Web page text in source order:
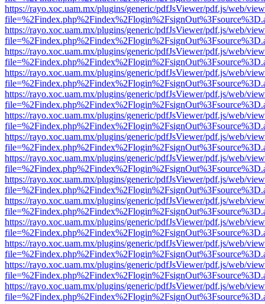
https://rayo.xoc.uam.mx/plugins/generic/pdfJsViewer/pdf.js/web/
https://rayo.xoc.uam.mx/plugins/generic/pdfJsViewer/pdf.js/web/
https://rayo.xoc.uam.mx/plugins/generic/pdfJsViewer/pdf.js/web/
https://rayo.xoc.uam.mx/plugins/generic/pdfJsViewer/pdf.js/web/
https://rayo.xoc.uam.mx/plugins/generic/pdfJsViewer/pdf.js/web/
https://rayo.xoc.uam.mx/plugins/generic/pdfJsViewer/pdf.js/web/
https://rayo.xoc.uam.mx/plugins/generic/pdfJsViewer/pdf.js/web/
https://rayo.xoc.uam.mx/plugins/generic/pdfJsViewer/pdf.js/web/
https://rayo.xoc.uam.mx/plugins/generic/pdfJsViewer/pdf.js/web/
https://rayo.xoc.uam.mx/plugins/generic/pdfJsViewer/pdf.js/web/
https://rayo.xoc.uam.mx/plugins/generic/pdfJsViewer/pdf.js/web/
https://rayo.xoc.uam.mx/plugins/generic/pdfJsViewer/pdf.js/web/
https://rayo.xoc.uam.mx/plugins/generic/pdfJsViewer/pdf.js/web/
https://rayo.xoc.uam.mx/plugins/generic/pdfJsViewer/pdf.js/web/